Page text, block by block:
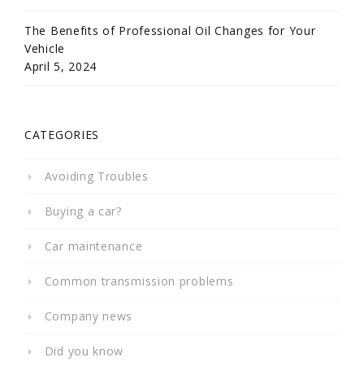
The Benefits of Professional Oil Changes for Your
Vehicle
April 5, 2024
CATEGORIES
Avoiding Troubles
Buying a car?
Car maintenance
Common transmission problems
Company news
Did you know